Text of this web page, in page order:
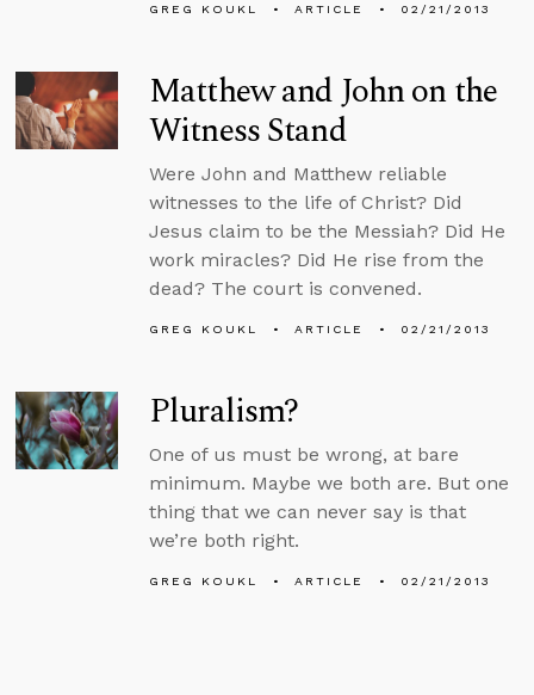
GREG KOUKL ARTICLE 02/21/2013
Matthew and John on the
Witness Stand
Were John and Matthew reliable
witnesses to the life of Christ? Did
Jesus claim to be the Messiah? Did He
work miracles? Did He rise from the
dead? The court is convened.
GREG KOUKL ARTICLE 02/21/2013
Pluralism?
One of us must be wrong, at bare
minimum. Maybe we both are. But one
thing that we can never say is that
we’re both right.
GREG KOUKL ARTICLE 02/21/2013